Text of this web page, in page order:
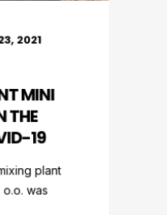
2021
MINI
THE
19
plant
was